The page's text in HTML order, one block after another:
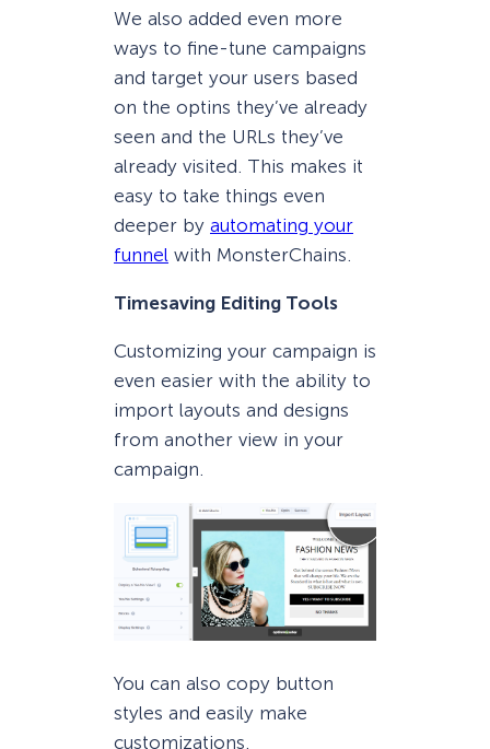
We also added even more
ways to fine-tune campaigns
and target your users based
on the optins they’ve already
seen and the URLs they’ve
already visited. This makes it
easy to take things even
deeper by automating your
funnel with MonsterChains.
Timesaving Editing Tools
Customizing your campaign is
even easier with the ability to
import layouts and designs
from another view in your
campaign.
You can also copy button
styles and easily make
customizations.